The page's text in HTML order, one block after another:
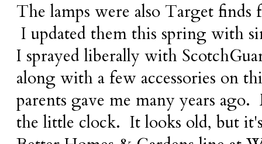
The lamps were also Target finds
I updated them this spring with
I sprayed liberally with
along with a few accessories on
parents gave me many years
the little clock. It looks old, but